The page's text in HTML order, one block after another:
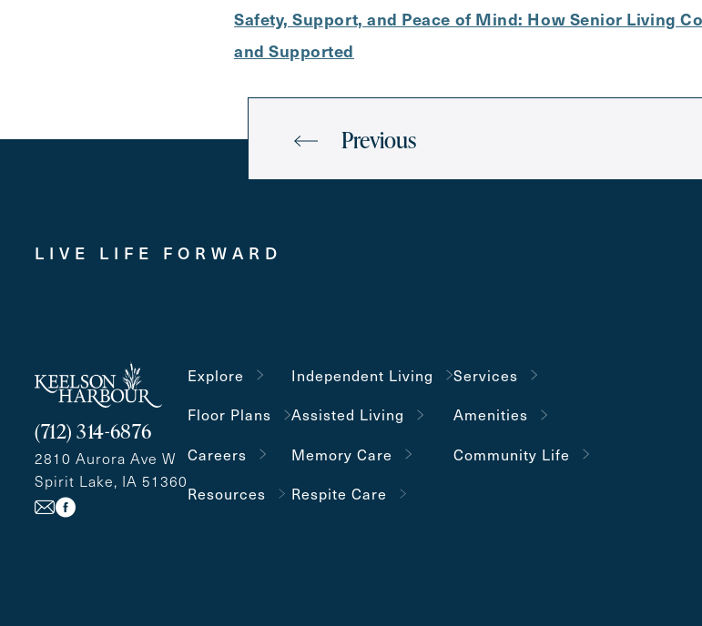
Safety, Support, and Peace of Mind: How Senior Living
and Supported
Previous
LIVE LIFE FORWARD
(712) 314-6876
2810 Aurora Ave W
Spirit Lake, IA 51360
Explore
Floor Plans
Careers
Resources
Independent Living
Assisted Living
Memory Care
Respite Care
Services
Amenities
Community Life